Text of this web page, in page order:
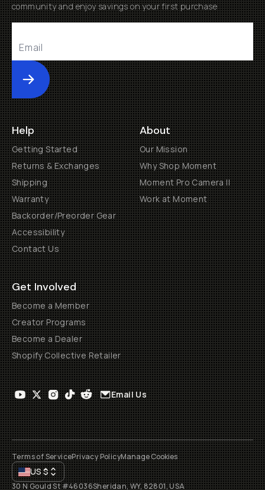
community and enjoy savings on your first purchase
Submit
Help
Getting Started
Returns & Exchanges
Shipping
Warranty
Backorder/Preorder Gear
Accessibility
Contact Us
About
Our Mission
Why Shop Moment
Moment Pro Camera II
Work at Moment
Get Involved
Become a Member
Creator Programs
Become a Dealer
Shopify Collective Retailer
Email Us
Terms of ServicePrivacy PolicyManage Cookies
US$
30 N Gould St #46036Sheridan, WY, 82801, USA